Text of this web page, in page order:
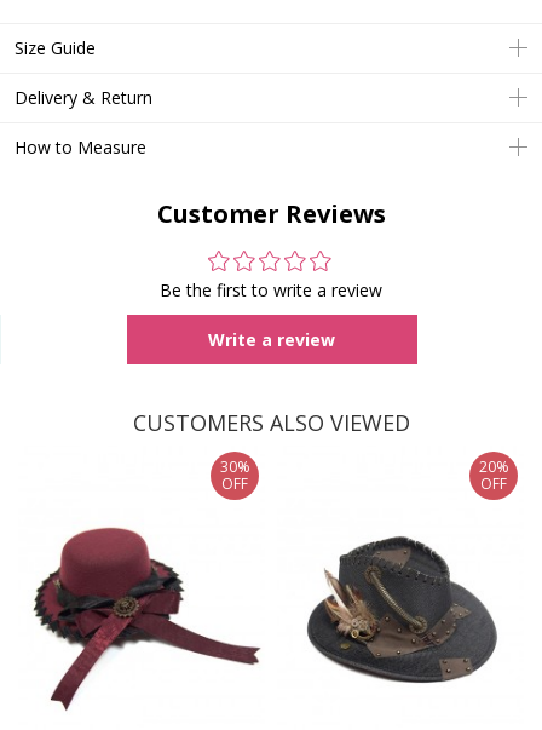
Size Guide
Delivery & Return
How to Measure
Customer Reviews
Be the first to write a review
Write a review
CUSTOMERS ALSO VIEWED
30%
OFF
20%
OFF